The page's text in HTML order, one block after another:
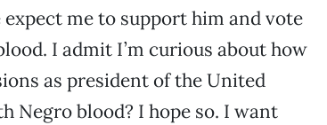
me to support him and vote
I admit I’m curious about how
as president of the United
Negro blood? I hope so. I want